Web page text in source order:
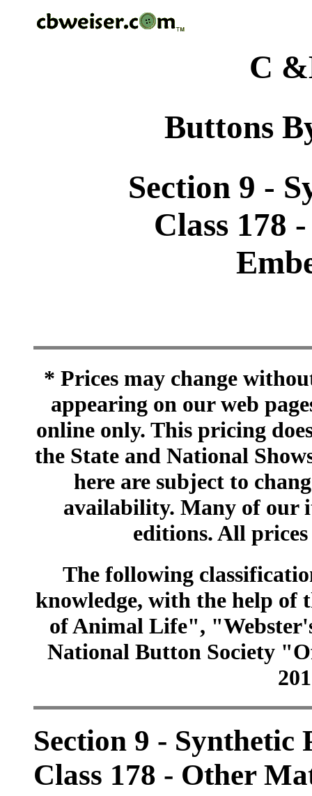
C
Buttons
Section 9 -
Class 178
* Prices may change
appearing on our web
online only. This pricing
the State and National
here are subject to
availability. Many of our
editions. All
The following
knowledge, with the help of
of Animal Life",
National Button Society
Section 9 - Synthetic
Class 178 - Other